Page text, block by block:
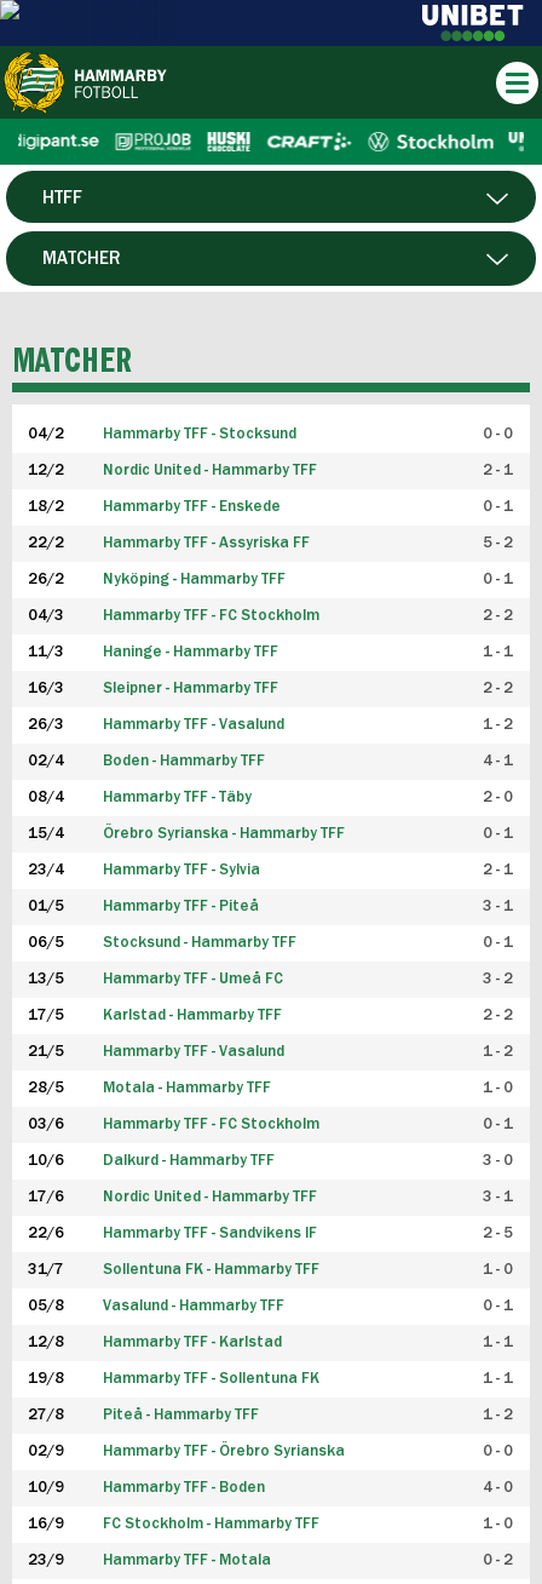
HERR
HTFF
P19
FUTSAL HERR
FUTSAL DAM
MATCHER
MATCHER
04/2 Hammarby TFF - Stocksund 0 - 0
12/2 Nordic United - Hammarby TFF 2 - 1
18/2 Hammarby TFF - Enskede 0 - 1
22/2 Hammarby TFF - Assyriska FF 5 - 2
26/2 Nyköping - Hammarby TFF 0 - 1
04/3 Hammarby TFF - FC Stockholm 2 - 2
11/3 Haninge - Hammarby TFF 1 - 1
16/3 Sleipner - Hammarby TFF 2 - 2
26/3 Hammarby TFF - Vasalund 1 - 2
02/4 Boden - Hammarby TFF 4 - 1
08/4 Hammarby TFF - Täby 2 - 0
15/4 Örebro Syrianska - Hammarby TFF 0 - 1
23/4 Hammarby TFF - Sylvia 2 - 1
01/5 Hammarby TFF - Piteå 3 - 1
06/5 Stocksund - Hammarby TFF 0 - 1
13/5 Hammarby TFF - Umeå FC 3 - 2
17/5 Karlstad - Hammarby TFF 2 - 2
21/5 Hammarby TFF - Vasalund 1 - 2
28/5 Motala - Hammarby TFF 1 - 0
03/6 Hammarby TFF - FC Stockholm 0 - 1
10/6 Dalkurd - Hammarby TFF 3 - 0
17/6 Nordic United - Hammarby TFF 3 - 1
22/6 Hammarby TFF - Sandvikens IF 2 - 5
31/7 Sollentuna FK - Hammarby TFF 1 - 0
05/8 Vasalund - Hammarby TFF 0 - 1
12/8 Hammarby TFF - Karlstad 1 - 1
19/8 Hammarby TFF - Sollentuna FK 1 - 1
27/8 Piteå - Hammarby TFF 1 - 2
02/9 Hammarby TFF - Örebro Syrianska 0 - 0
10/9 Hammarby TFF - Boden 4 - 0
16/9 FC Stockholm - Hammarby TFF 1 - 0
23/9 Hammarby TFF - Motala 0 - 2